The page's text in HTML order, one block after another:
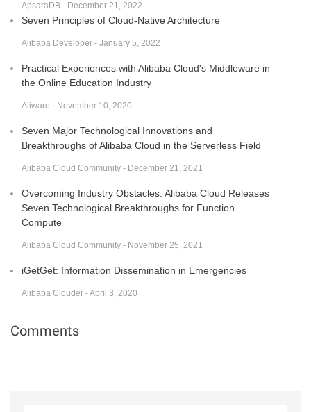
ApsaraDB - December 21, 2022
Seven Principles of Cloud-Native Architecture
Alibaba Developer - January 5, 2022
Practical Experiences with Alibaba Cloud's Middleware in
the Online Education Industry
Aliware - November 10, 2020
Seven Major Technological Innovations and
Breakthroughs of Alibaba Cloud in the Serverless Field
Alibaba Cloud Community - December 21, 2021
Overcoming Industry Obstacles: Alibaba Cloud Releases
Seven Technological Breakthroughs for Function
Compute
Alibaba Cloud Community - November 25, 2021
iGetGet: Information Dissemination in Emergencies
Alibaba Clouder - April 3, 2020
Comments